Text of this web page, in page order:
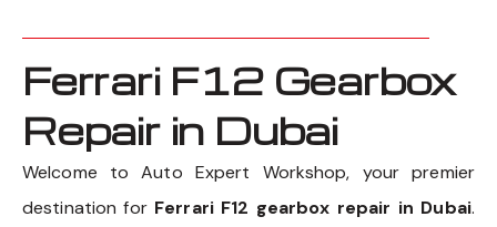
Ferrari F12 Gearbox
Repair in Dubai
Welcome to Auto Expert Workshop, your premier
destination for Ferrari F12 gearbox repair in Dubai.